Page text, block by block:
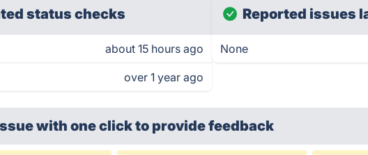
status checks
about 15 hours ago
over 1 year ago
Reported issues
None
with one clickto provide feedback